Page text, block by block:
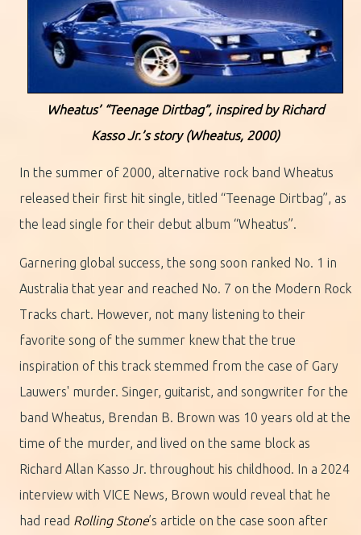
Wheatus’ “Teenage Dirtbag”, inspired by Richard
Kasso Jr.’s story (Wheatus, 2000)
In the summer of 2000, alternative rock band Wheatus
released their first hit single, titled “Teenage Dirtbag”, as
the lead single for their debut album “Wheatus”.
Garnering global success, the song soon ranked No. 1 in
Australia that year and reached No. 7 on the Modern Rock
Tracks chart. However, not many listening to their
favorite song of the summer knew that the true
inspiration of this track stemmed from the case of Gary
Lauwers' murder. Singer, guitarist, and songwriter for the
band Wheatus, Brendan B. Brown was 10 years old at the
time of the murder, and lived on the same block as
Richard Allan Kasso Jr. throughout his childhood. In a 2024
interview with VICE News, Brown would reveal that he
had read Rolling Stone’s article on the case soon after